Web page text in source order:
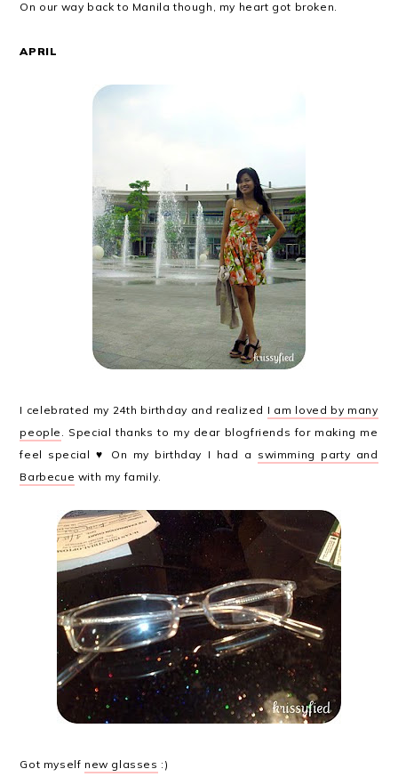
On our way back to Manila though, my heart got broken.
APRIL
I celebrated my 24th birthday and realized I am loved by many
people
. Special thanks to my dear blogfriends for making me
feel special ♥ On my birthday I had a swimming party and
Barbecue with my family.
Got myself new glasses :)